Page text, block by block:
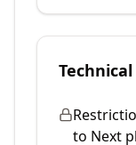
to Next